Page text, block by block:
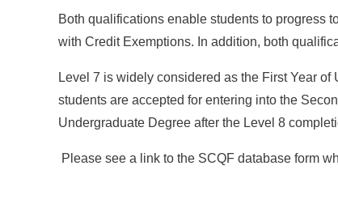
Both qualifications enable students to progress
with Credit Exemptions. In addition, both
Level 7 is widely considered as the First Year
students are accepted for entering into the
Undergraduate Degree after the Level 8
Please see a link to the SCQF database form